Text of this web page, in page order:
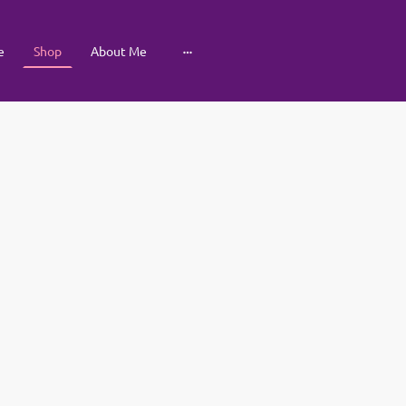
Shop About Me